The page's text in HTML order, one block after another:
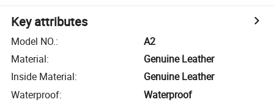
Key attributes
Model NO.:
A2
Material:
Genuine Leather
Inside Material:
Genuine Leather
Waterproof:
Waterproof